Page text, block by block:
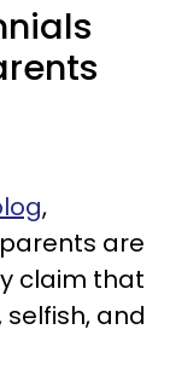
,
are
claim that
and